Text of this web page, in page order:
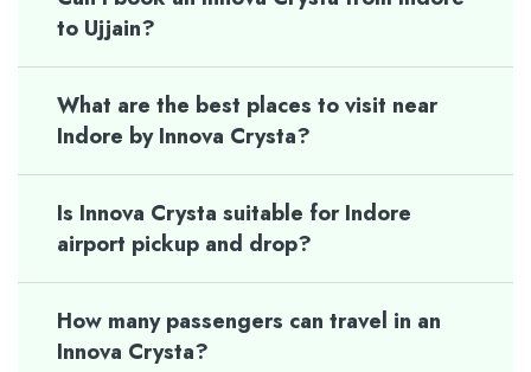
to Ujjain?
What are the best places to visit near
Indore by Innova Crysta?
Is Innova Crysta suitable for Indore
airport pickup and drop?
How many passengers can travel in an
Innova Crysta?